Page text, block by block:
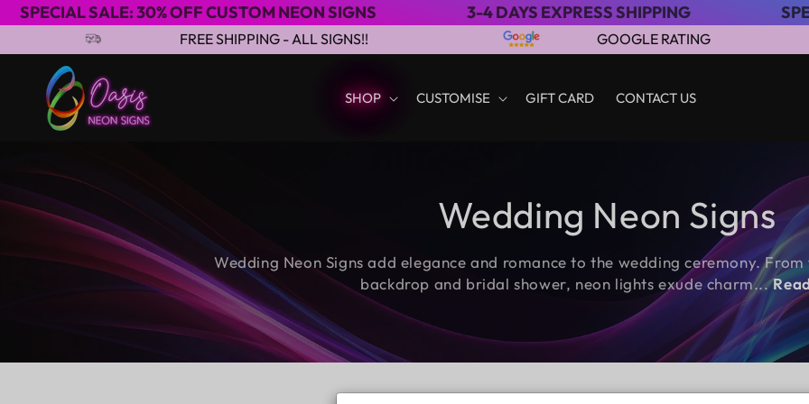
Skip to content
30% OFF CUSTOM NEON SIGNS 3-4 DAYS EXPRESS SHIPPING SPECIAL SALE:
FREE SHIPPING - ALL SIGNS!! GOOGLE RATING
SHOP CUSTOMISE GIFT CARD CONTACT US
C
o
l
l
e
Wedding Neon Signs
Wedding Neon Signs add elegance and romance to the wedding ceremony.
backdrop and bridal shower, neon lights exude charm...